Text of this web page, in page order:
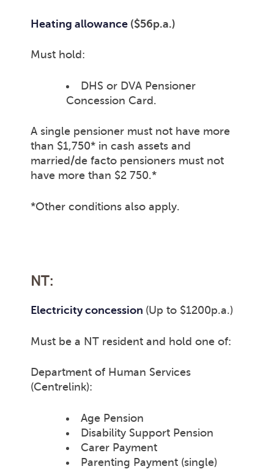
Heating allowance ($56p.a.)
Must hold:
DHS or DVA Pensioner
Concession Card.
A single pensioner must not have more
than $1,750* in cash assets and
married/de facto pensioners must not
have more than $2 750.*
*Other conditions also apply.
NT:
Electricity concession (Up to $1200p.a.)
Must be a NT resident and hold one of:
Department of Human Services
(Centrelink):
Age Pension
Disability Support Pension
Carer Payment
Parenting Payment (single)